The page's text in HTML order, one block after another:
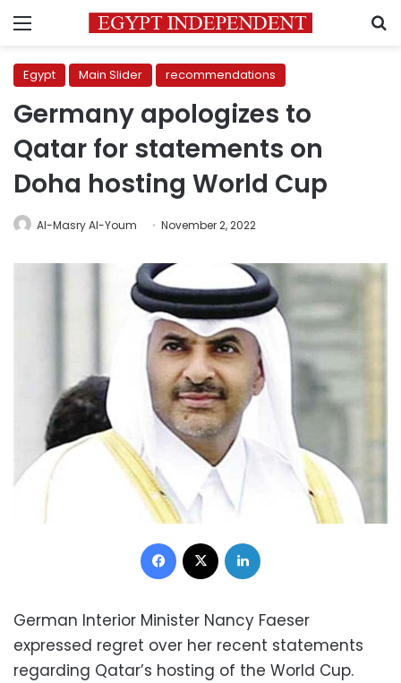
Menu
Egypt Main Slider recommendations
Germany apologizes to
Qatar for statements on
Doha hosting World Cup
Al-Masry Al-Youm November 2, 2022
Facebook
German Interior Minister Nancy Faeser
expressed regret over her recent statements
regarding Qatar’s hosting of the World Cup.